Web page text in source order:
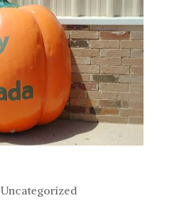
Uncategorized